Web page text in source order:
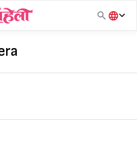
हिंदी